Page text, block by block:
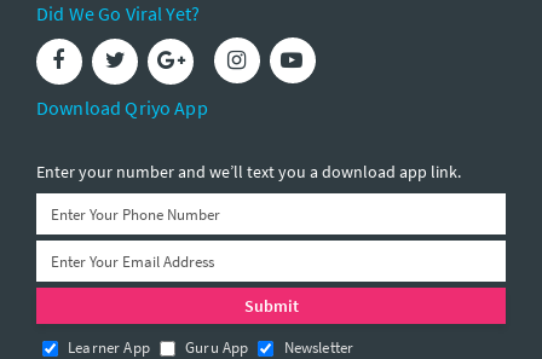
Did We Go Viral Yet?
Download Qriyo App
Enter your number and we’ll text you a download app link.
Learner App Guru App Newsletter